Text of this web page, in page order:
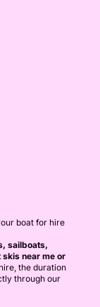
boat for hire
sailboats,
near me or
the duration
through our